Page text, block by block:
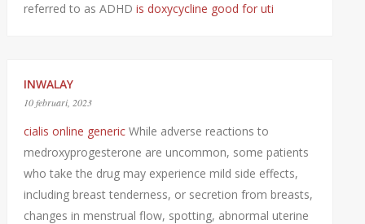
referred to as ADHD is doxycycline good for uti
INWALAY
10 februari, 2023
cialis online genericWhile adverse reactions to
medroxyprogesterone are uncommon, some patients
who take the drug may experience mild side effects,
including breast tenderness, or secretion from breasts,
changes in menstrual flow, spotting, abnormal uterine